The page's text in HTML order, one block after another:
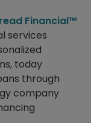
Financial™
services
today
through
company